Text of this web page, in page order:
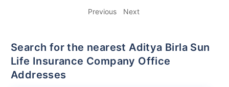
Previous Next
Search for the nearest Aditya Birla Sun
Life Insurance Company Office
Addresses